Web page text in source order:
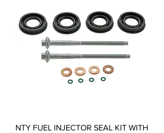
NTY FUEL INJECTOR SEAL KIT WITH